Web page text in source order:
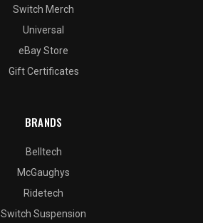
Switch Merch
Universal
eBay Store
Gift Certificates
BRANDS
Belltech
McGaughys
Ridetech
Switch Suspension